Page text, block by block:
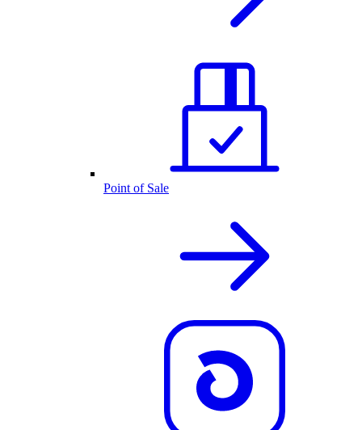
Point of Sale